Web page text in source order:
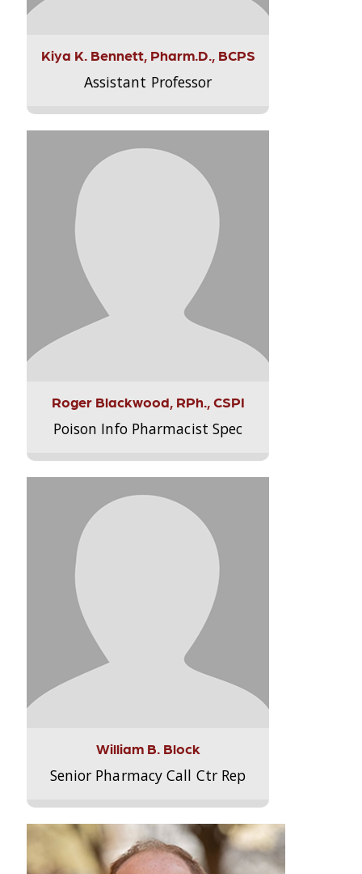
Kiya K. Bennett, Pharm.D., BCPS
Assistant Professor
Roger Blackwood, RPh., CSPI
Poison Info Pharmacist Spec
William B. Block
Senior Pharmacy Call Ctr Rep